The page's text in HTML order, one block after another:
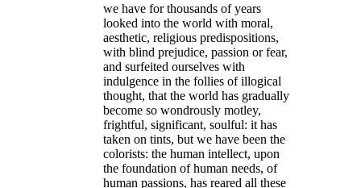
we have for thousands of years
looked into the world with moral,
aesthetic, religious predispositions,
with blind prejudice, passion or fear,
and surfeited ourselves with
indulgence in the follies of illogical
thought, that the world has gradually
become so wondrously motley,
frightful, significant, soulful: it has
taken on tints, but we have been the
colorists: the human intellect, upon
the foundation of human needs, of
human passions, has reared all these